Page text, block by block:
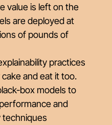
value is left on the
are deployed at
of pounds of
practices
and eat it too.
box models to
and
techniques